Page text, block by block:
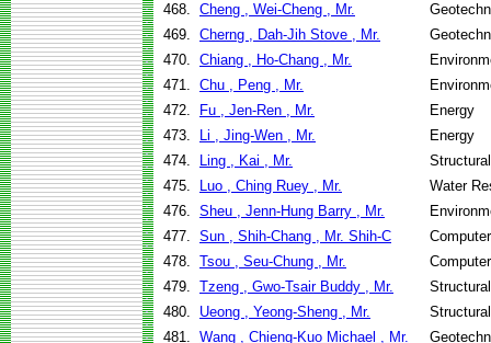
468. Cheng , Wei-Cheng , Mr.
469. Cherng , Dah-Jih Stove , Mr.
470. Chiang , Ho-Chang , Mr.
471. Chu , Peng , Mr.
472.
Fu , Jen-Ren , Mr.
Energy
473.
Li , Jing-Wen , Mr.
Energy
474.
Ling , Kai , Mr.
475.
Luo , Ching Ruey , Mr.
Water
476. Sheu , Jenn-Hung Barry , Mr.
477. Sun , Shih-Chang , Mr. Shih-C
478. Tsou , Seu-Chung , Mr.
479. Tzeng , Gwo-Tsair Buddy , Mr.
480.
Ueong , Yeong-Sheng , Mr.
481. Wang , Chieng-Kuo Michael , Mr.